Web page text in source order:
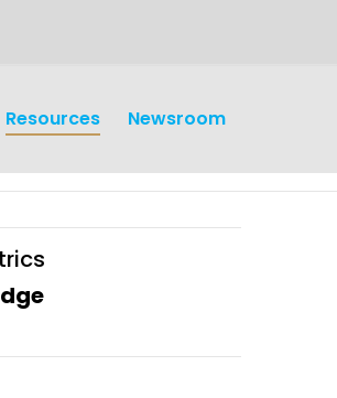
Resources Newsroom